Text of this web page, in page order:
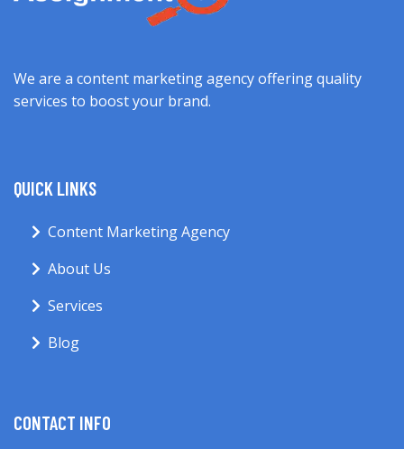
We are a content marketing agency offering quality
services to boost your brand.
QUICK LINKS
Content Marketing Agency
About Us
Services
Blog
CONTACT INFO